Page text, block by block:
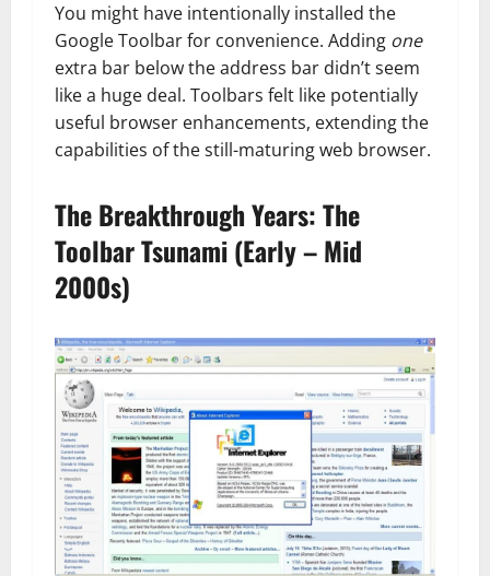
You might have intentionally installed the
Google Toolbar for convenience. Adding one
extra bar below the address bar didn’t seem
like a huge deal. Toolbars felt like potentially
useful browser enhancements, extending the
capabilities of the still-maturing web browser.
The Breakthrough Years: The
Toolbar Tsunami (Early – Mid
2000s)